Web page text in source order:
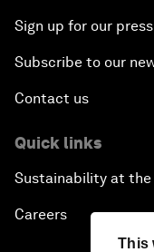
This
Sign up for our
Subscribe to our
Contact us
Quick links
Sustainability at the
Careers